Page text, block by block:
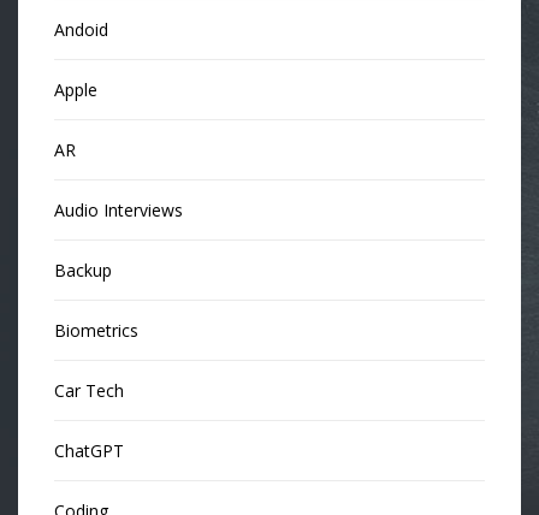
Andoid
Apple
AR
Audio Interviews
Backup
Biometrics
Car Tech
ChatGPT